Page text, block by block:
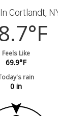
Cortlandt,
°F
Feels Like
69.9°F
rain
0 in